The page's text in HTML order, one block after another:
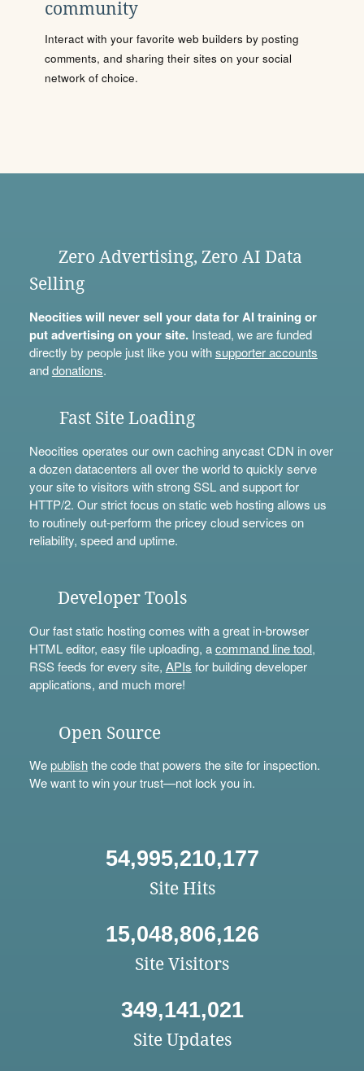
community
Interact with your favorite web builders by posting
comments, and sharing their sites on your social
network of choice.
Zero Advertising, Zero AI Data
Selling
Neocities will never sell your data for AI training or
put advertising on your site.Instead, we are funded
directly by people just like you withsupporter accounts
anddonations.
Fast Site Loading
Neocities operates our own caching anycast CDN in over
a dozen datacenters all over the world to quickly serve
your site to visitors with strong SSL and support for
HTTP/2. Our strict focus on static web hosting allows us
to routinely out-perform the pricey cloud services on
reliability, speed and uptime.
Developer Tools
Our fast static hosting comes with a great in-browser
HTML editor, easy file uploading, acommand line tool,
RSS feeds for every site, APIs for building developer
applications, and much more!
Open Source
Wepublishthe code that powers the site for inspection.
We want to win your trust—not lock you in.
54,995,210,177
Site Hits
15,048,806,126
Site Visitors
349,141,021
Site Updates